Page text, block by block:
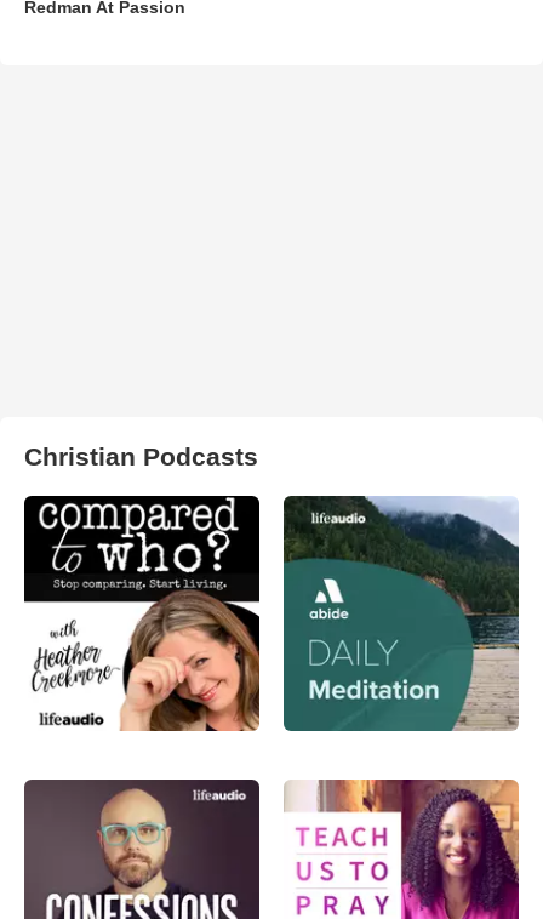
Redman At Passion
Christian Podcasts